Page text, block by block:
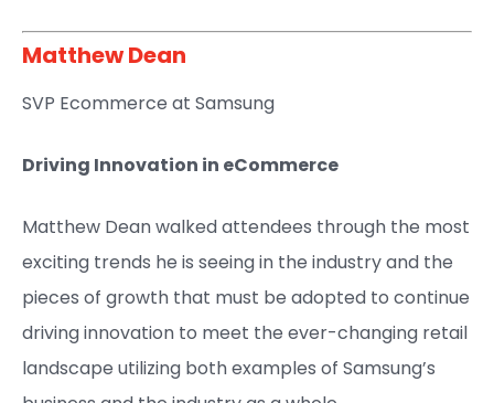
Matthew Dean​
SVP Ecommerce at Samsung​
Driving Innovation in eCommerce
Matthew Dean walked attendees through the most
exciting trends he is seeing in the industry and the
pieces of growth that must be adopted to continue
driving innovation to meet the ever-changing retail
landscape utilizing both examples of Samsung’s